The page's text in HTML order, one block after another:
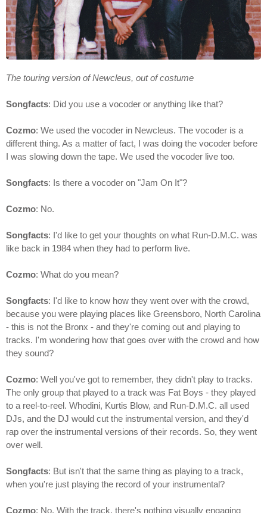
The touring version of Newcleus, out of costume
Songfacts: Did you use a vocoder or anything like that?
Cozmo: We used the vocoder in Newcleus. The vocoder is a
different thing. As a matter of fact, I was doing the vocoder before
I was slowing down the tape. We used the vocoder live too.
Songfacts: Is there a vocoder on "Jam On It"?
Cozmo: No.
Songfacts: I'd like to get your thoughts on what Run-D.M.C. was
like back in 1984 when they had to perform live.
Cozmo: What do you mean?
Songfacts: I'd like to know how they went over with the crowd,
because you were playing places like Greensboro, North Carolina
- this is not the Bronx - and they're coming out and playing to
tracks. I'm wondering how that goes over with the crowd and how
they sound?
Cozmo: Well you've got to remember, they didn't play to tracks.
The only group that played to a track was Fat Boys - they played
to a reel-to-reel. Whodini, Kurtis Blow, and Run-D.M.C. all used
DJs, and the DJ would cut the instrumental version, and they'd
rap over the instrumental versions of their records. So, they went
over well.
Songfacts: But isn't that the same thing as playing to a track,
when you're just playing the record of your instrumental?
Cozmo: No. With the track, there's nothing visually engaging